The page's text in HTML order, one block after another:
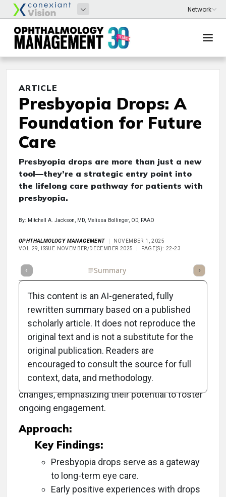
ARTICLE
Presbyopia Drops: A
Foundation for Future
Care
Presbyopia drops are more than just a new
tool—they’re a strategic entry point into
the lifelong care pathway for patients with
presbyopia.
By: Mitchell A. Jackson, MD, Melissa Bollinger, OD, FAAO
OPHTHALMOLOGY MANAGEMENT
NOVEMBER 1, 2025
VOL 29, ISSUE NOVEMBER/DECEMBER 2025
PAGE(S): 22-23
Summary Listen
Objective:
To explore the role of presbyopia drops as a
strategic entry point into lifelong care for
patients experiencing age-related vision
changes, emphasizing their potential to foster
ongoing engagement.
Approach:
Key Findings:
Presbyopia drops serve as a gateway
to long-term eye care.
Early positive experiences with drops
This content is an AI-generated, fully
rewritten summary based on a published
scholarly article. It does not reproduce the
original text and is not a substitute for the
original publication. Readers are
encouraged to consult the source for full
context, data, and methodology.